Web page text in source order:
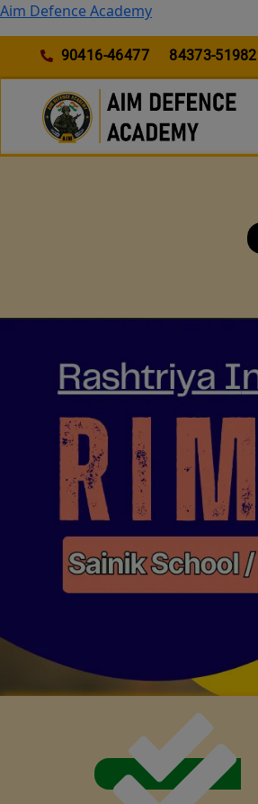
Skip
to
content
Aim Defence Academy
90416-46477 84373-51982